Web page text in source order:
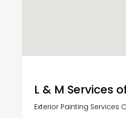
L & M Services
Exterior Painting Services